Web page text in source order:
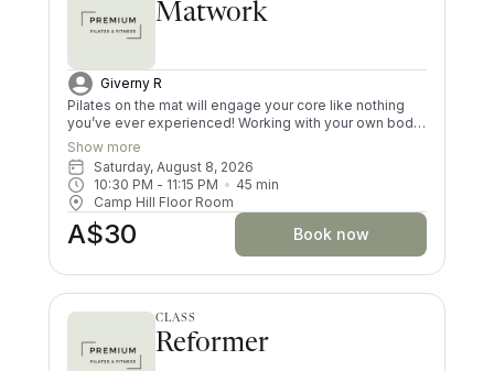
Matwork
Giverny R
Pilates on the mat will engage your core like nothing
you’ve ever experienced! Working with your own body
resistance is challenging; however, there are levels for
every ability. The use of simple props will work every
muscle in your body. You will feel lengthened, strong
and worked after every class. Be prepared to work
harder than in a Reformer class.
Show more
Saturday, August 8, 2026
10:30 PM - 11:15 PM 45 min
Camp Hill Floor Room
A$30 Book now
CLASS
Reformer